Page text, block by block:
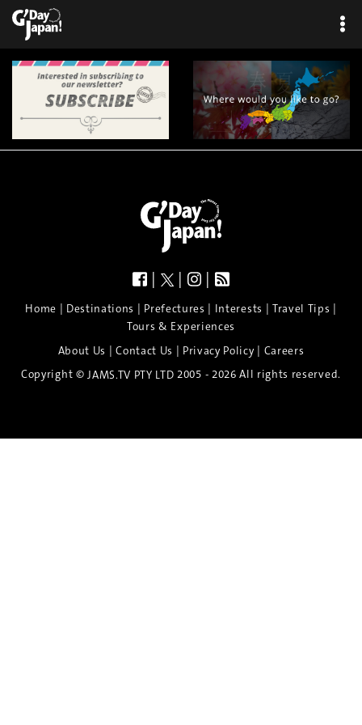
| | |
Home | Destinations | Prefectures | Interests | Travel Tips |
Tours & Experiences
About Us |Contact Us | Privacy Policy| Careers
Copyright © JAMS.TV PTY LTD 2005 - 2026 All rights reserved.